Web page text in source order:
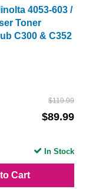
4053-603 /
Toner
C300 & C352
$119.99
$89.99
Cart
In Stock